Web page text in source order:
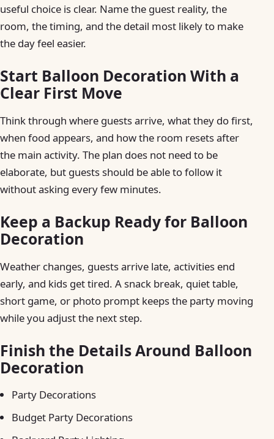
useful choice is clear. Name the guest reality, the
room, the timing, and the detail most likely to make
the day feel easier.
Start Balloon Decoration With a
Clear First Move
Think through where guests arrive, what they do first,
when food appears, and how the room resets after
the main activity. The plan does not need to be
elaborate, but guests should be able to follow it
without asking every few minutes.
Keep a Backup Ready for Balloon
Decoration
Weather changes, guests arrive late, activities end
early, and kids get tired. A snack break, quiet table,
short game, or photo prompt keeps the party moving
while you adjust the next step.
Finish the Details Around Balloon
Decoration
Party Decorations
Budget Party Decorations